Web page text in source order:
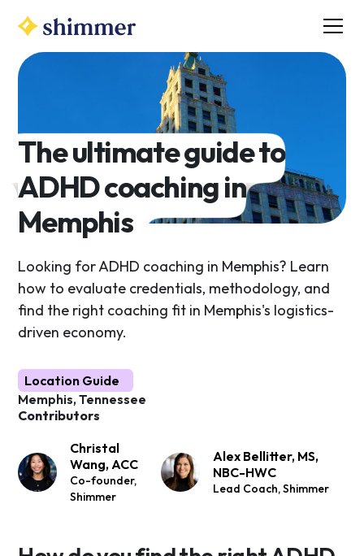
The ultimate guide to
ADHD coaching in
Memphis
Looking for ADHD coaching in Memphis? Learn
how to evaluate credentials, methodology, and
find the right coaching fit in Memphis's logistics-
driven economy.
Location Guide
Memphis, Tennessee
Contributors
Christal
Wang, ACC
Co-founder,
Shimmer
Alex Bellitter, MS,
NBC-HWC
Lead Coach, Shimmer